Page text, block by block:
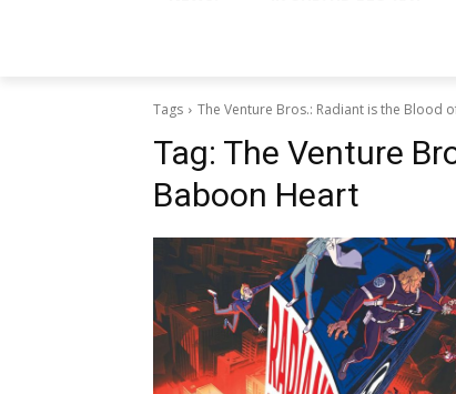
Tags The Venture Bros.: Radiant is the Blood
Tag: The Venture
Baboon Heart